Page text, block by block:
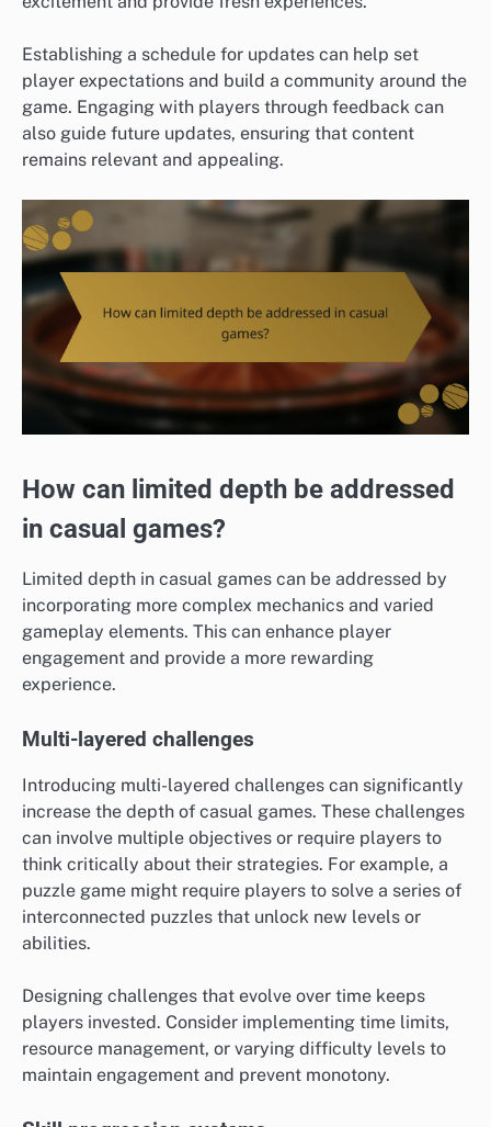
Establishing a schedule for updates can help set
player expectations and build a community around the
game. Engaging with players through feedback can
also guide future updates, ensuring that content
remains relevant and appealing.
How can limited depth be addressed
in casual games?
Limited depth in casual games can be addressed by
incorporating more complex mechanics and varied
gameplay elements. This can enhance player
engagement and provide a more rewarding
experience.
Multi-layered challenges
Introducing multi-layered challenges can significantly
increase the depth of casual games. These challenges
can involve multiple objectives or require players to
think critically about their strategies. For example, a
puzzle game might require players to solve a series of
interconnected puzzles that unlock new levels or
abilities.
Designing challenges that evolve over time keeps
players invested. Consider implementing time limits,
resource management, or varying difficulty levels to
maintain engagement and prevent monotony.